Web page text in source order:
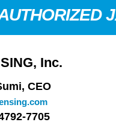
Inc.
CEO
7705